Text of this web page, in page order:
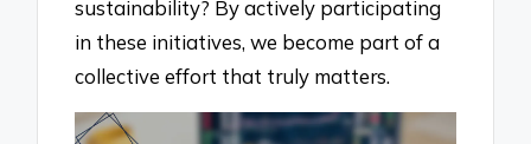
sustainability? By actively participating
in these initiatives, we become part of a
collective effort that truly matters.